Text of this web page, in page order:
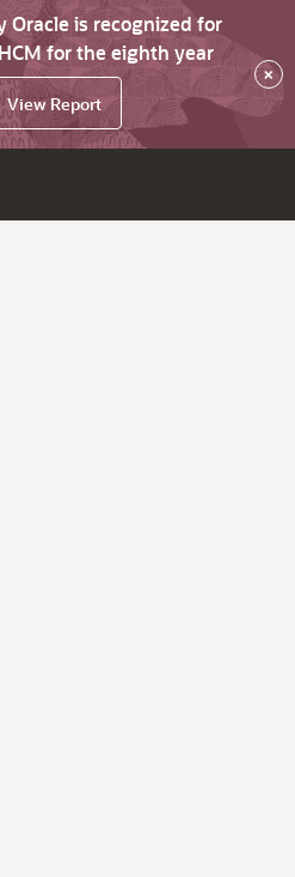
Oracle is recognized for
for the eighth year
View Report
×